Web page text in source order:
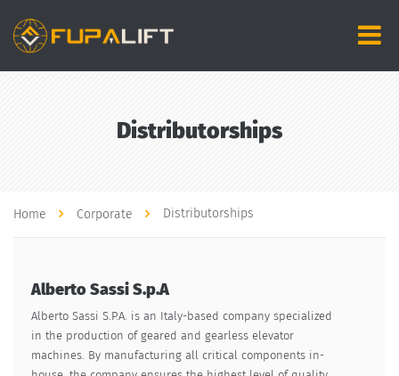
Distributorships
Home Corporate Distributorships
Alberto Sassi S.p.A
Alberto Sassi S.P.A. is an Italy-based company specialized
in the production of geared and gearless elevator
machines. By manufacturing all critical components in-